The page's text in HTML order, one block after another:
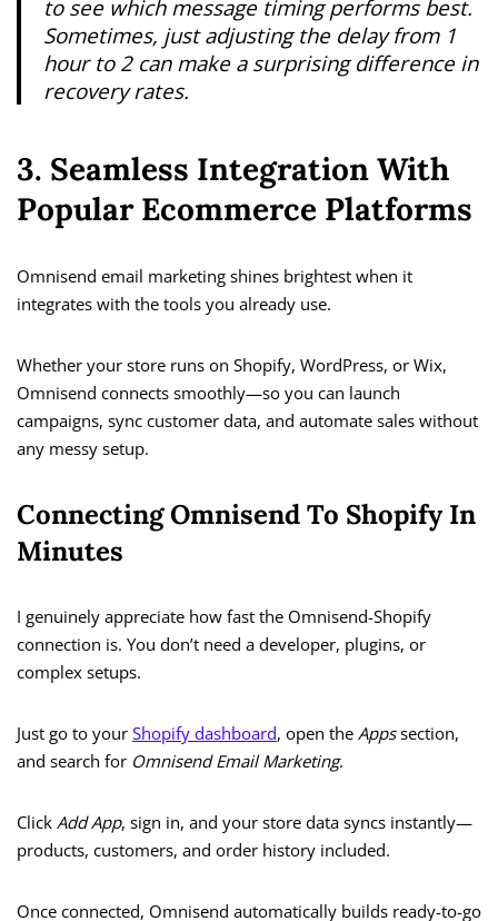
to see which message timing performs best.
Sometimes, just adjusting the delay from 1
hour to 2 can make a surprising difference in
recovery rates.
3. Seamless Integration With
Popular Ecommerce Platforms
Omnisend email marketing shines brightest when it
integrates with the tools you already use.
Whether your store runs on Shopify, WordPress, or Wix,
Omnisend connects smoothly—so you can launch
campaigns, sync customer data, and automate sales without
any messy setup.
Connecting Omnisend To Shopify In
Minutes
I genuinely appreciate how fast the Omnisend-Shopify
connection is. You don’t need a developer, plugins, or
complex setups.
Just go to your Shopify dashboard, open the Appssection,
and search for Omnisend Email Marketing.
Click Add App, sign in, and your store data syncs instantly—
products, customers, and order history included.
Once connected, Omnisend automatically builds ready-to-go